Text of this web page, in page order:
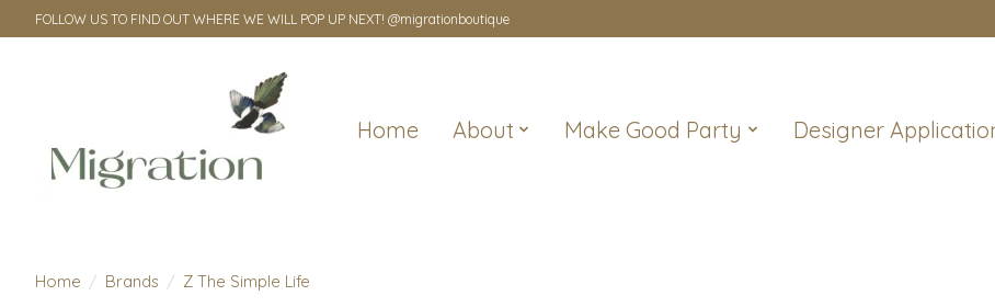
FOLLOW US TO FIND OUT WHERE WE WILL POP UP NEXT! @migrationboutique
Home About Make Good Party Designer
Home / Brands / Z The Simple Life